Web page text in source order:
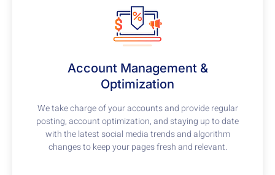
Account Management &
Optimization
We take charge of your accounts and provide regular
posting, account optimization, and staying up to date
with the latest social media trends and algorithm
changes to keep your pages fresh and relevant.